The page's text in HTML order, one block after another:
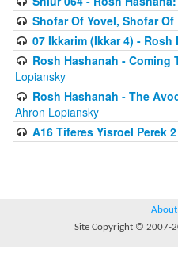
Shofar Of Yovel, Shofar Of
07 Ikkarim (Ikkar 4) - Rosh
Rosh Hashanah - Coming
Lopiansky
Rosh Hashanah - The
Ahron Lopiansky
A16 Tiferes Yisroel Perek
About
Site Copyright © 2007-